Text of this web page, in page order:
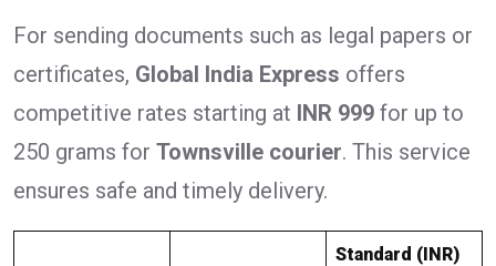
For sending documents such as legal papers or
certificates, Global India Express offers
competitive rates starting at INR 999 for up to
250 grams for Townsville courier. This service
ensures safe and timely delivery.
Standard (INR)